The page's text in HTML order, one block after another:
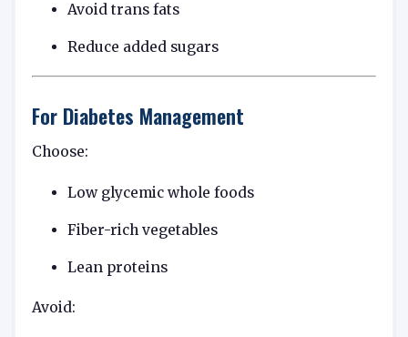
Avoid trans fats
Reduce added sugars
For Diabetes Management
Choose:
Low glycemic whole foods
Fiber-rich vegetables
Lean proteins
Avoid: